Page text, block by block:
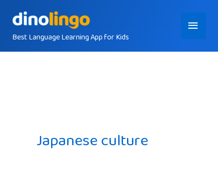
contentBest Language Learning App for Kids
Main
Menu
Japanese culture